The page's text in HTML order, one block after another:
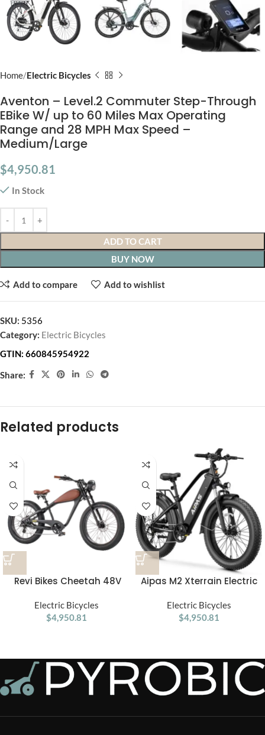
Home Electric Bicycles
Aventon – Level.2 Commuter Step-Through
EBike W/ up to 60 Miles Max Operating
Range and 28 MPH Max Speed –
Medium/Large
$4,950.81
In Stock
ADD TO CART
BUY NOW
Add to compare Add to wishlist
SKU: 5356
Category: Electric Bicycles
GTIN: 660845954922
Share:
Related products
Revi Bikes Cheetah 48V
Electric Cruiser Bike
Electric Bicycles
$4,950.81
Aipas M2 Xterrain Electric
Terrain E-Bike with Powerful
Motor
Electric Bicycles
$4,950.81